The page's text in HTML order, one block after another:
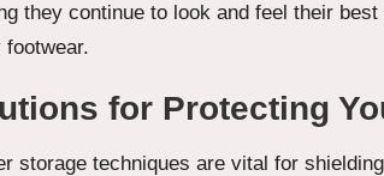
they continue to look and feel their
for Protecting
storage techniques are vital for